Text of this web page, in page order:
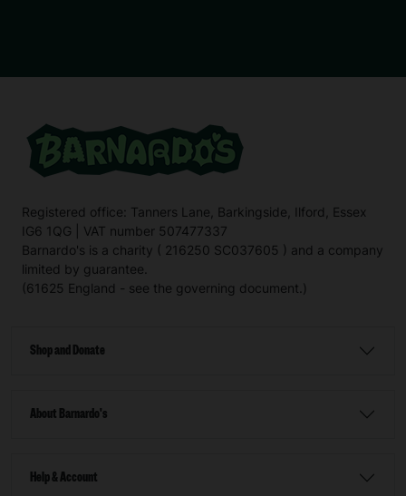
Registered office: Tanners Lane, Barkingside, Ilford, Essex
IG6 1QG | VAT number 507477337
Barnardo's is a charity ( 216250 SC037605 ) and a company
limited by guarantee.
(61625 England - see the governing document.)
Shop and Donate
About Barnardo's
Help & Account